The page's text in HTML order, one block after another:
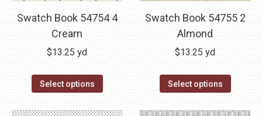
Swatch Book 54754 4
Cream
$13.25 yd
Select options
Swatch Book 54755 2
Almond
$13.25 yd
Select options